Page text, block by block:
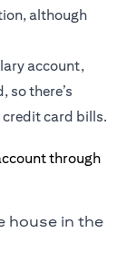
although
account,
so there’s
credit card bills.
house in the